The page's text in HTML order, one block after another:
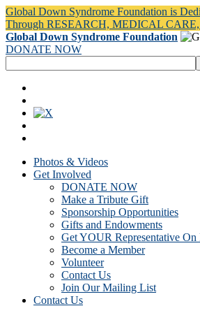
Global Down Syndrome Foundation is
Through RESEARCH, MEDICAL
Global Down Syndrome Foundation
DONATE NOW
Photos & Videos
Get Involved
DONATE NOW
Make a Tribute Gift
Sponsorship Opportunities
Gifts and Endowments
Get YOUR Representative On
Become a Member
Volunteer
Contact Us
Join Our Mailing List
Contact Us